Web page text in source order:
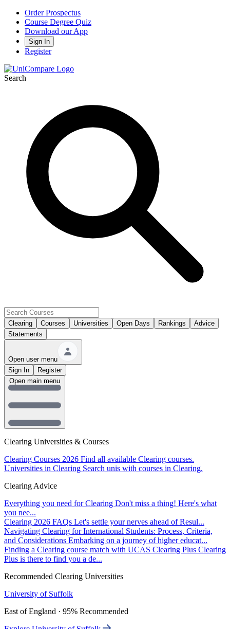
Order Prospectus
Course Degree Quiz
Download our App
Sign In
Register
Search
Clearing Courses Universities Open Days Rankings
Advice
Statements
Open user menu
Sign In
Register
Clearing Universities & Courses
Clearing Courses 2026 Find all available Clearing courses.
Universities in Clearing Search unis with courses in Clearing.
Clearing Advice
Everything you need for Clearing Don't miss a thing! Here's what
you nee...
Clearing 2026 FAQs Let's settle your nerves ahead of Resul...
Navigating Clearing for International Students: Process, Criteria,
and Considerations Embarking on a journey of higher educat...
Finding a Clearing course match with UCAS Clearing Plus Clearing
Plus is there to find you a de...
Recommended Clearing Universities
University of Suffolk
East of England · 95% Recommended